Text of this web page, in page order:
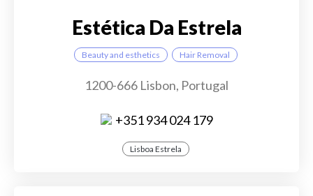
Estética Da Estrela
Beauty and esthetics Hair Removal
1200-666 Lisbon, Portugal
+351 934 024 179
Lisboa Estrela